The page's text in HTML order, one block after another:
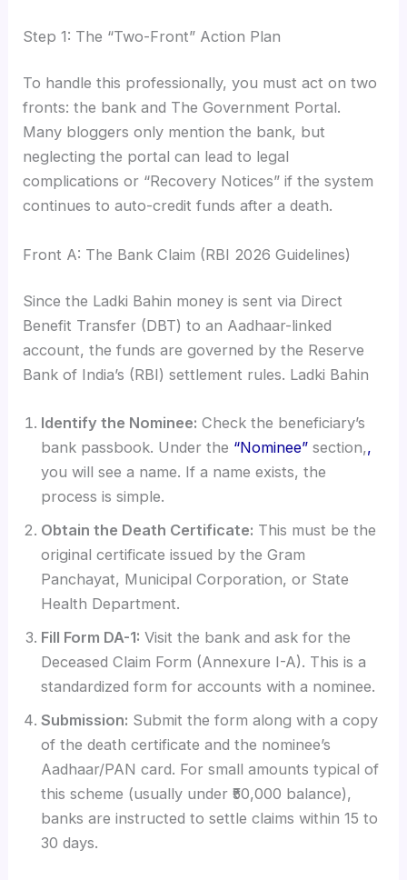
Step 1: The “Two-Front” Action Plan
To handle this professionally, you must act on two
fronts: the bank and The Government Portal.
Many bloggers only mention the bank, but
neglecting the portal can lead to legal
complications or “Recovery Notices” if the system
continues to auto-credit funds after a death.
Front A: The Bank Claim (RBI 2026 Guidelines)
Since the Ladki Bahin money is sent via Direct
Benefit Transfer (DBT) to an Aadhaar-linked
account, the funds are governed by the Reserve
Bank of India’s (RBI) settlement rules. Ladki Bahin
Identify the Nominee: Check the beneficiary’s
bank passbook. Under the “Nominee” section,,
you will see a name. If a name exists, the
process is simple.
Obtain the Death Certificate: This must be the
original certificate issued by the Gram
Panchayat, Municipal Corporation, or State
Health Department.
Fill Form DA-1: Visit the bank and ask for the
Deceased Claim Form (Annexure I-A). This is a
standardized form for accounts with a nominee.
Submission: Submit the form along with a copy
of the death certificate and the nominee’s
Aadhaar/PAN card. For small amounts typical of
this scheme (usually under ₹50,000 balance),
banks are instructed to settle claims within 15 to
30 days.